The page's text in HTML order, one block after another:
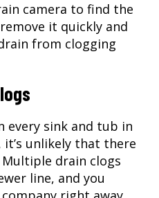
camera to find the
it quickly and
from clogging
every sink and tub in
it’s unlikely that there
drain clogs
line, and you